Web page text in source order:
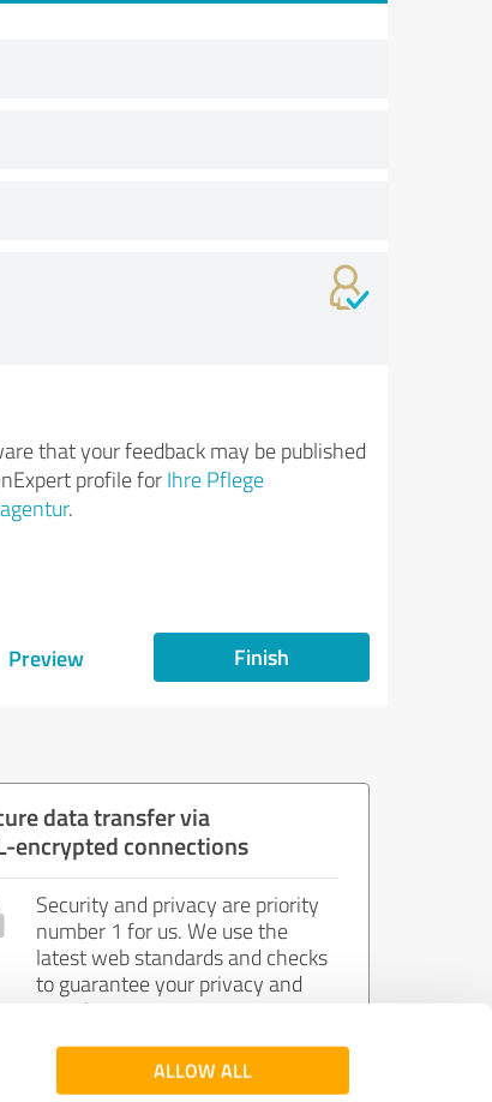
ALLOW ALL
that your feedback may be published
profile for Ihre Pflege
.
Preview Finish
data transfer via
encrypted connections
Security and privacy are priority
number 1 for us. We use the
latest web standards and checks
to guarantee your privacy and
security.